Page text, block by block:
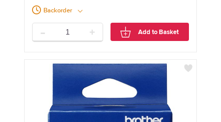
Backorder
- + Add to Basket